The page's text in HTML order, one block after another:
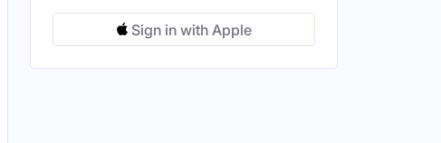
Sign in with Apple